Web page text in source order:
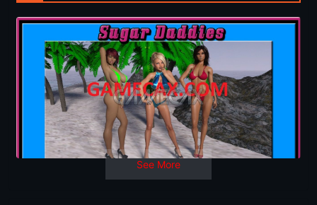
player’s decisions will directly influence the
actions of the various potential Sugar Daddies,
and how “Dawn” evolves. It may very well also
impact other Sugar Daddy relationships within
the game.​
Updated: 2021-08-02
Release Date: 2019-12-03
Developer: Warped AnimationPatreon
Censored: No
Our Fathers
See More